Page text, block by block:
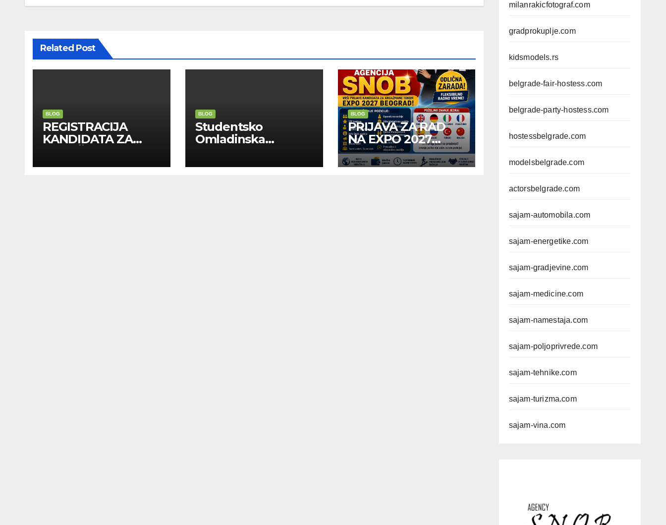
Related Post
BLOG
REGISTRACIJA
KANDIDATA ZA
INOSTRANIM
BLOG
Studentsko
Omladinska
Kompanije“
BLOG
PRIJAVA ZA RAD
NA EXPO 2027
BELGRADE
milanrakicfotograf.com
gradprokuplje.com
kidsmodels.rs
belgrade-fair-hostess.com
belgrade-party-hostess.com
hostessbelgrade.com
modelsbelgrade.com
actorsbelgrade.com
sajam-automobila.com
sajam-energetike.com
sajam-gradjevine.com
sajam-medicine.com
sajam-namestaja.com
sajam-poljoprivrede.com
sajam-tehnike.com
sajam-turizma.com
sajam-vina.com